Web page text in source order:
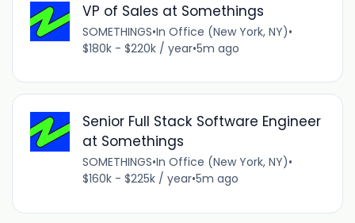
VP of Sales at Somethings
SOMETHINGS•In Office (New York, NY)•
$180k - $220k / year•5m ago
Senior Full Stack Software Engineer
at Somethings
SOMETHINGS•In Office (New York, NY)•
$160k - $225k / year•5m ago